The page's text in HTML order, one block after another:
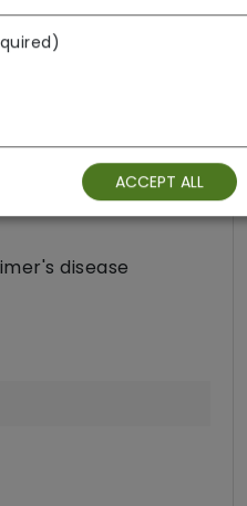
complex heath
disease
ACCEPT ALL